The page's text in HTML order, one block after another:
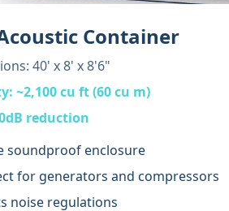
Container
40' x 8' x 8'6"
~2,100 cu ft (60 cu m)
reduction
soundproof enclosure
for generators and compressors
noise regulations